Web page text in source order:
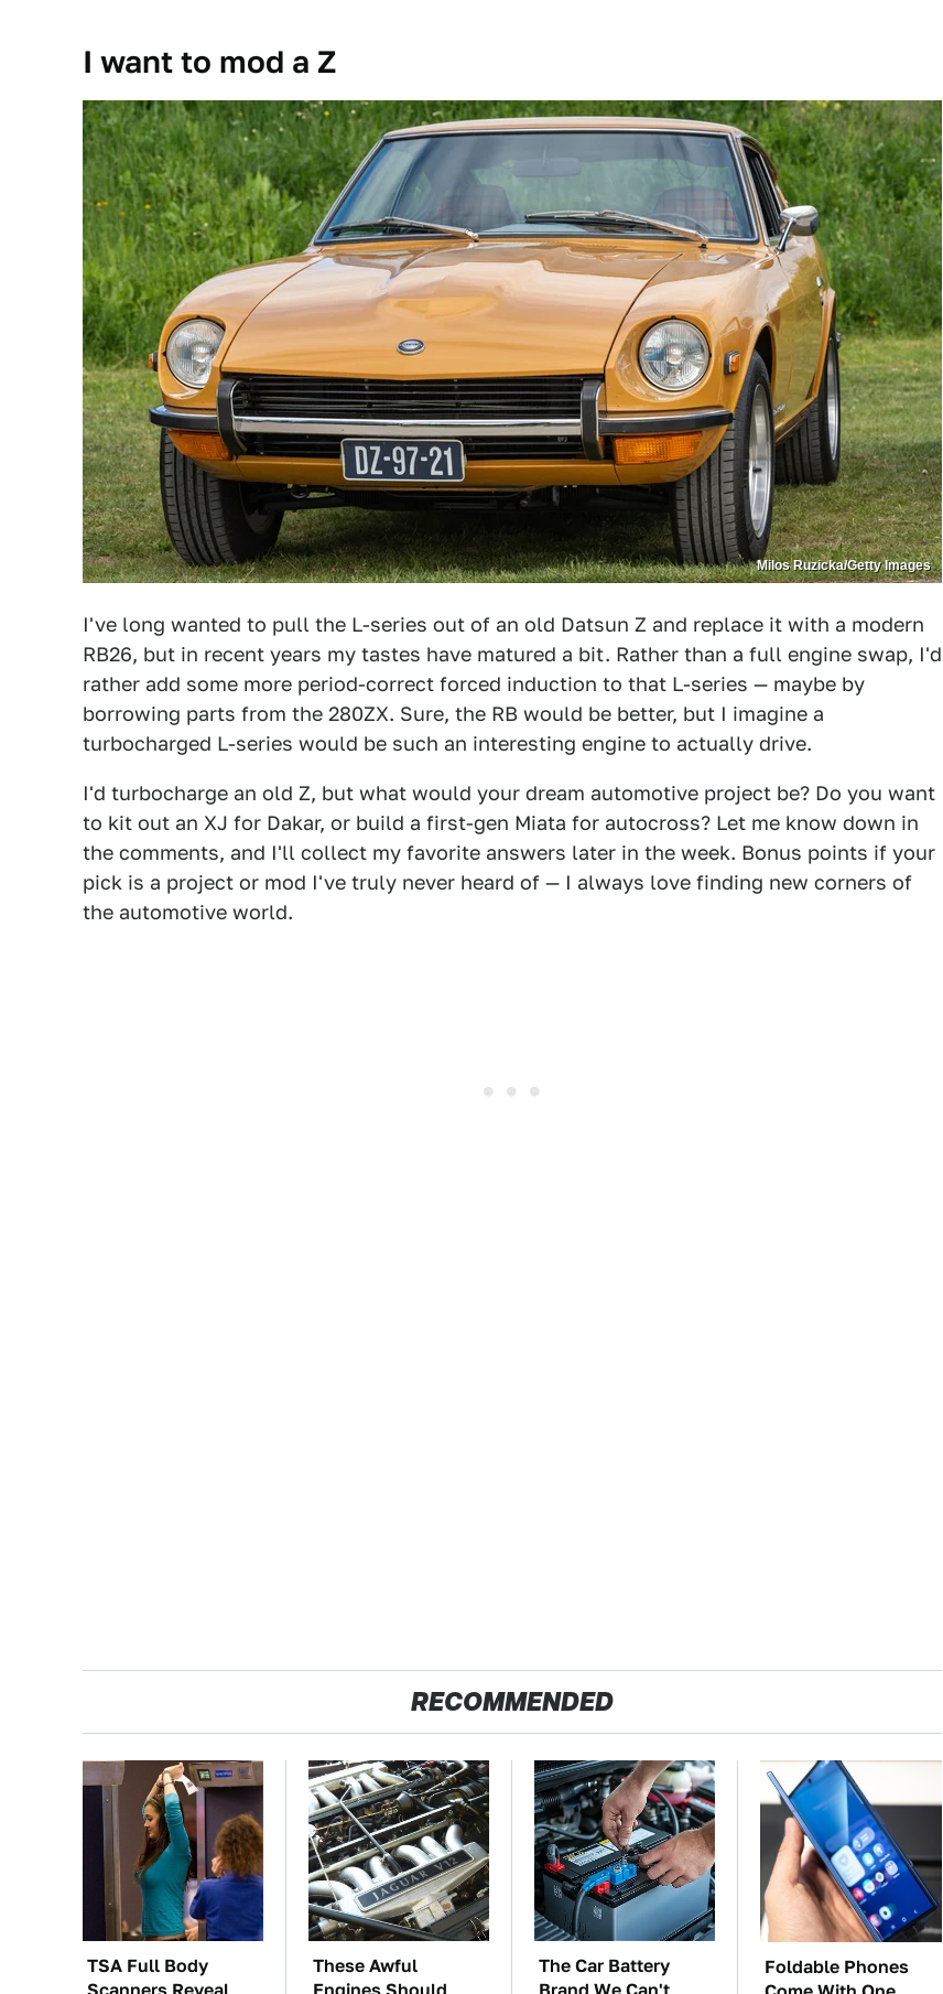
I want to mod a Z
Milos Ruzicka/Getty Images
I've long wanted to pull the L-series out of an old Datsun Z and replace it with a modern
RB26, but in recent years my tastes have matured a bit. Rather than a full engine swap, I'd
rather add some more period-correct forced induction to that L-series — maybe by
borrowing parts from the 280ZX. Sure, the RB would be better, but I imagine a
turbocharged L-series would be such an interesting engine to actually drive.
I'd turbocharge an old Z, but what would your dream automotive project be? Do you want
to kit out an XJ for Dakar, or build a first-gen Miata for autocross? Let me know down in
the comments, and I'll collect my favorite answers later in the week. Bonus points if your
pick is a project or mod I've truly never heard of — I always love finding new corners of
the automotive world.
RECOMMENDED
TSA Full Body
These Awful
The Car Battery
Foldable Phones